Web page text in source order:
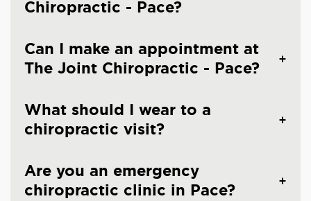
Chiropractic - Pace?
Can I make an appointment at
The Joint Chiropractic - Pace?
What should I wear to a
chiropractic visit?
Are you an emergency
chiropractic clinic in Pace?